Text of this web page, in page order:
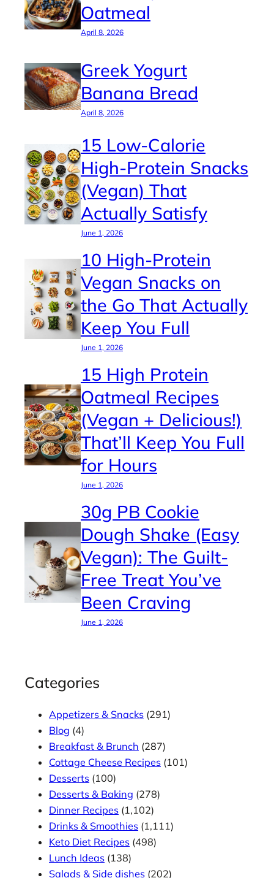
Oatmeal
April 8, 2026
Greek Yogurt
Banana Bread
April 8, 2026
15 Low-Calorie
High-Protein Snacks
(Vegan) That
Actually Satisfy
June 1, 2026
10 High-Protein
Vegan Snacks on
the Go That Actually
Keep You Full
June 1, 2026
15 High Protein
Oatmeal Recipes
(Vegan + Delicious!)
That’ll Keep You Full
for Hours
June 1, 2026
30g PB Cookie
Dough Shake (Easy
Vegan): The Guilt-
Free Treat You’ve
Been Craving
June 1, 2026
Categories
Appetizers & Snacks (291)
Blog (4)
Breakfast & Brunch (287)
Cottage Cheese Recipes (101)
Desserts (100)
Desserts & Baking (278)
Dinner Recipes (1,102)
Drinks & Smoothies (1,111)
Keto Diet Recipes (498)
Lunch Ideas (138)
Salads & Side dishes (202)